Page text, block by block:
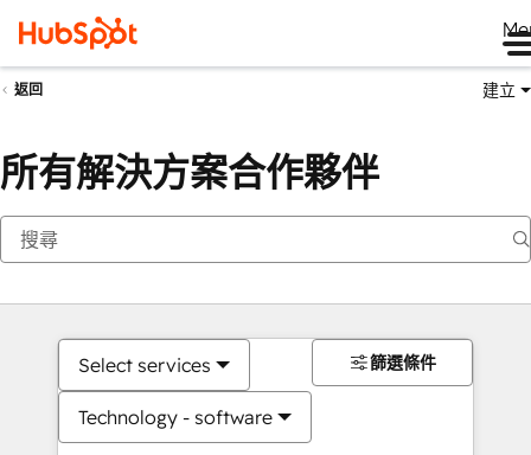
返回 建立
所有解決方案合作夥伴
Select services
Technology - software
篩選條件